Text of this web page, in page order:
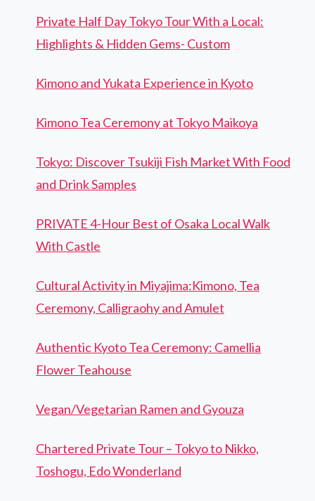
Private Half Day Tokyo Tour With a Local:
Highlights & Hidden Gems- Custom
Kimono and Yukata Experience in Kyoto
Kimono Tea Ceremony at Tokyo Maikoya
Tokyo: Discover Tsukiji Fish Market With Food
and Drink Samples
PRIVATE 4-Hour Best of Osaka Local Walk
With Castle
Cultural Activity in Miyajima:Kimono, Tea
Ceremony, Calligraohy and Amulet
Authentic Kyoto Tea Ceremony: Camellia
Flower Teahouse
Vegan/Vegetarian Ramen and Gyouza
Chartered Private Tour – Tokyo to Nikko,
Toshogu, Edo Wonderland